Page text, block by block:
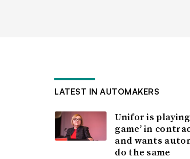
LATEST IN AUTOMAKERS
Unifor is
game’ in
and wants
do the same